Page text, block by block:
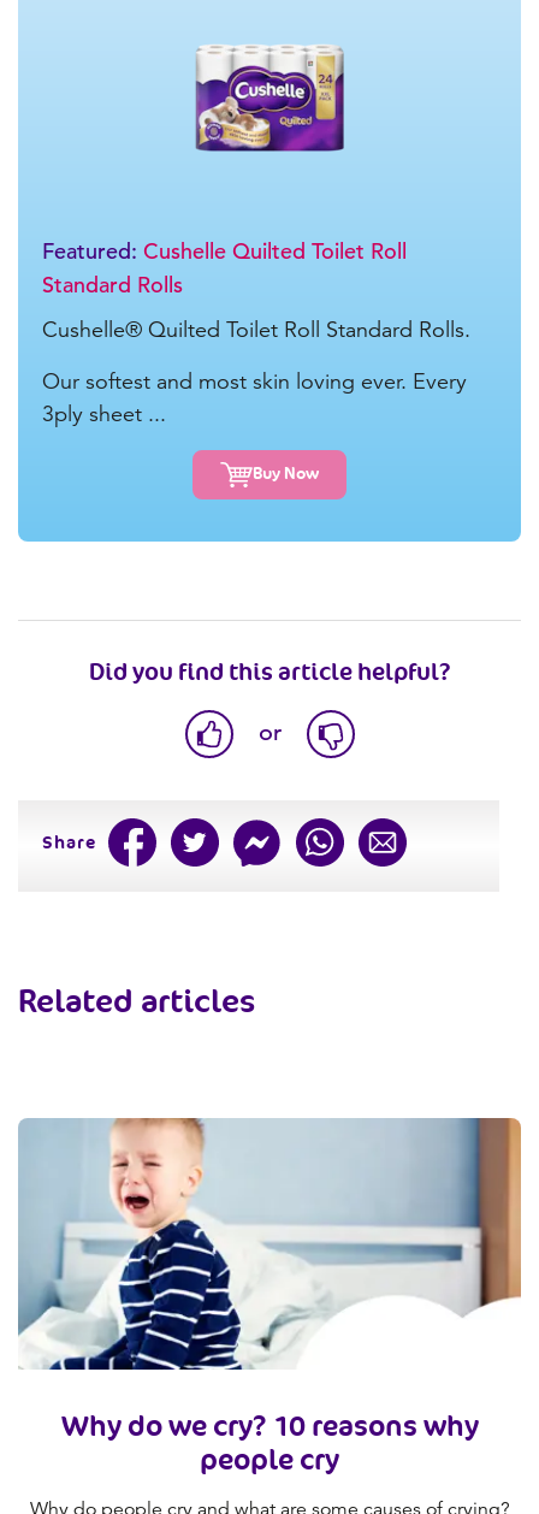
Featured: Cushelle Quilted Toilet Roll
Standard Rolls
Cushelle® Quilted Toilet Roll Standard Rolls.
Our softest and most skin loving ever. Every
3ply sheet ...
Buy Now
Did you find this article helpful?
or
Share
Related articles
Why do we cry? 10 reasons why
people cry
Why do people cry and what are some causes of crying?